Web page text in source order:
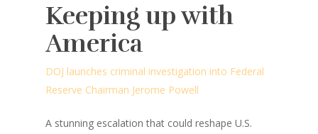
Keeping up with
America
DOJ launches criminal investigation into Federal
Reserve Chairman Jerome Powell
A stunning escalation that could reshape U.S.